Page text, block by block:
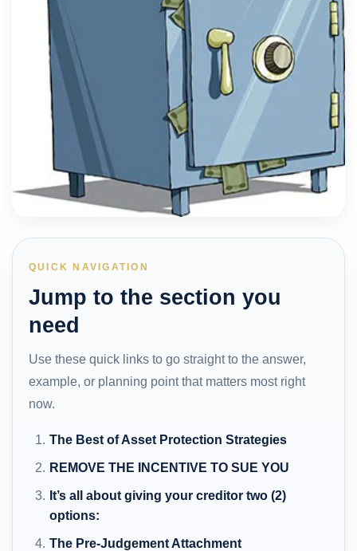
QUICK NAVIGATION
Jump to the section you
need
Use these quick links to go straight to the answer,
example, or planning point that matters most right
now.
The Best of Asset Protection Strategies
REMOVE THE INCENTIVE TO SUE YOU
It’s all about giving your creditor two (2)
options:
The Pre-Judgement Attachment